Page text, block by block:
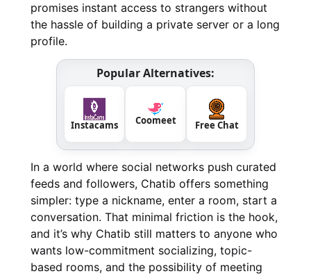
promises instant access to strangers without
the hassle of building a private server or a long
profile.
Popular Alternatives:
Instacams Coomeet Free Chat
In a world where social networks push curated
feeds and followers, Chatib offers something
simpler: type a nickname, enter a room, start a
conversation. That minimal friction is the hook,
and it’s why Chatib still matters to anyone who
wants low-commitment socializing, topic-
based rooms, and the possibility of meeting